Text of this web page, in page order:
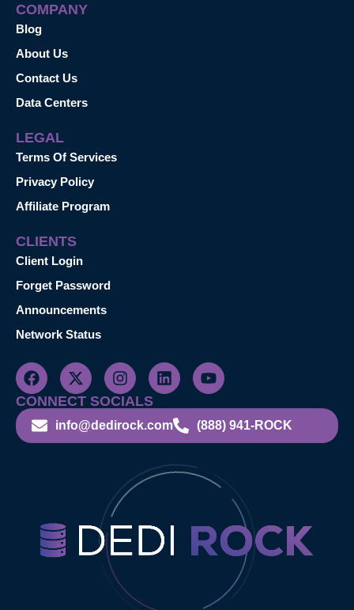
COMPANY
Blog
About Us
Contact Us
Data Centers
LEGAL
Terms Of Services
Privacy Policy
Affiliate Program
CLIENTS
Client Login
Forget Password
Announcements
Network Status
CONNECT SOCIALS
info@dedirock.com (888) 941-ROCK